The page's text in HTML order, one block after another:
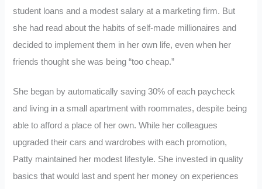
student loans and a modest salary at a marketing firm. But
she had read about the habits of self-made millionaires and
decided to implement them in her own life, even when her
friends thought she was being “too cheap.”
She began by automatically saving 30% of each paycheck
and living in a small apartment with roommates, despite being
able to afford a place of her own. While her colleagues
upgraded their cars and wardrobes with each promotion,
Patty maintained her modest lifestyle. She invested in quality
basics that would last and spent her money on experiences